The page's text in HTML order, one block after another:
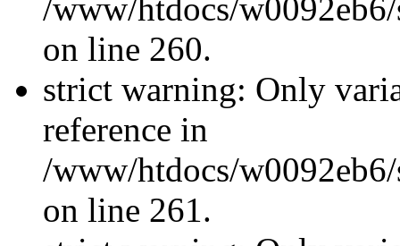
/www/htdocs/
on line 260.
strict warning: Only
reference in
/www/htdocs/
on line 261.